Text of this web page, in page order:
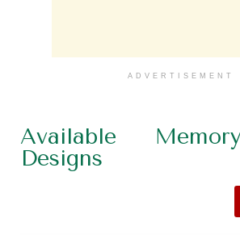
ADVERTISEMENT
Available
Designs